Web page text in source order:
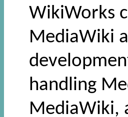
WikiWorks
MediaWiki
handling
MediaWiki,